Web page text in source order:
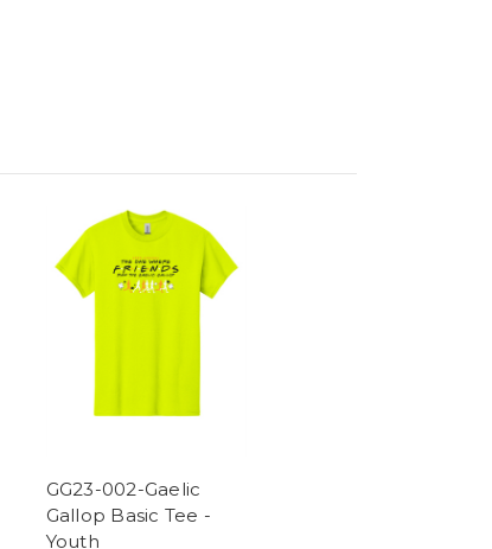
GG23-002-Gaelic
Gallop Basic Tee -
Youth